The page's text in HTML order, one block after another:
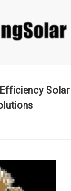
Solar